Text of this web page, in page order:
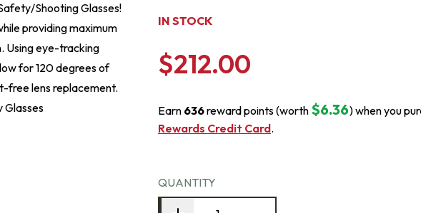
IN STOCK
$212.00
Earn 636reward points (worth $6.36) when you
Rewards Credit Card.
QUANTITY
Shooting Glasses!
providing maximum
Using eye-tracking
for 120 degrees of
free lens replacement.
Glasses